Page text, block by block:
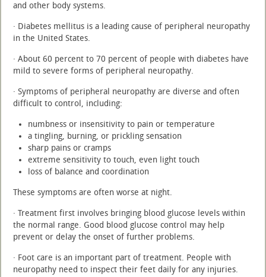
and other body systems.
· Diabetes mellitus is a leading cause of peripheral neuropathy
in the United States.
· About 60 percent to 70 percent of people with diabetes have
mild to severe forms of peripheral neuropathy.
· Symptoms of peripheral neuropathy are diverse and often
difficult to control, including:
numbness or insensitivity to pain or temperature
a tingling, burning, or prickling sensation
sharp pains or cramps
extreme sensitivity to touch, even light touch
loss of balance and coordination
These symptoms are often worse at night.
· Treatment first involves bringing blood glucose levels within
the normal range. Good blood glucose control may help
prevent or delay the onset of further problems.
· Foot care is an important part of treatment. People with
neuropathy need to inspect their feet daily for any injuries.